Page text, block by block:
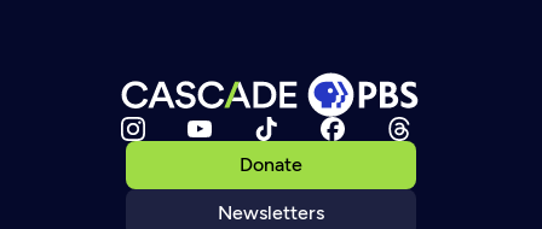
Donate
Newsletters